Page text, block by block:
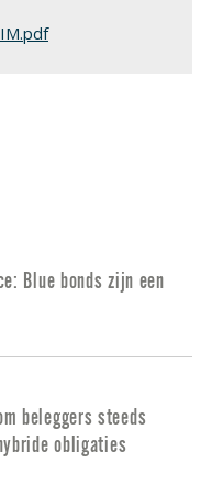
Blue bonds zijn een
beleggers steeds
obligaties